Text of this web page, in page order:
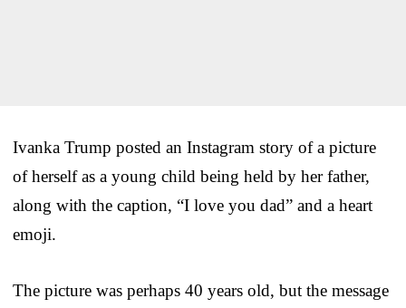
Ivanka Trump posted an Instagram story of a picture
of herself as a young child being held by her father,
along with the caption, “I love you dad” and a heart
emoji.
The picture was perhaps 40 years old, but the message